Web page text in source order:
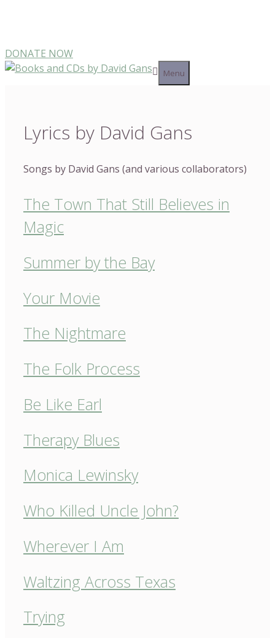
DONATE NOW
Menu
Lyrics by David Gans
Songs by David Gans (and various collaborators)
The Town That Still Believes in
Magic
Summer by the Bay
Your Movie
The Nightmare
The Folk Process
Be Like Earl
Therapy Blues
Monica Lewinsky
Who Killed Uncle John?
Wherever I Am
Waltzing Across Texas
Trying